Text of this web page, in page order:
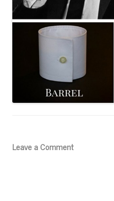
Leave a Comment